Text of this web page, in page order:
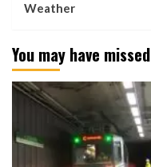
Weather
You may have missed